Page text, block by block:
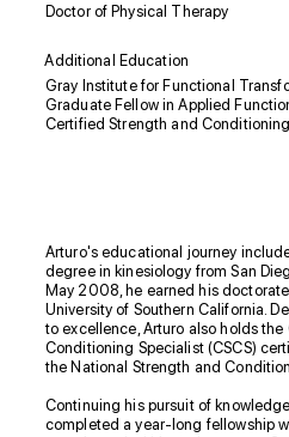
Doctor of Physical Therapy
Additional Education
Gray Institute for Functional
Graduate Fellow in Applied
Certified Strength and
Arturo's educational journey
degree in kinesiology from San
May 2008, he earned his
University of Southern California.
to excellence, Arturo also holds
Conditioning Specialist (CSCS)
the National Strength and
Continuing his pursuit of
completed a year-long fellowship